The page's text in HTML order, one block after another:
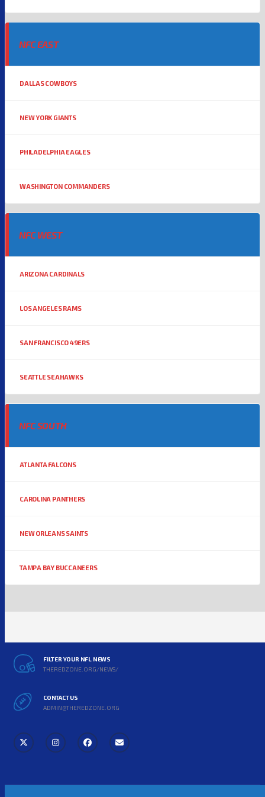
NFC EAST
DALLAS COWBOYS
NEW YORK GIANTS
PHILADELPHIA EAGLES
WASHINGTON COMMANDERS
NFC WEST
ARIZONA CARDINALS
LOS ANGELES RAMS
SAN FRANCISCO 49ERS
SEATTLE SEAHAWKS
NFC SOUTH
ATLANTA FALCONS
CAROLINA PANTHERS
NEW ORLEANS SAINTS
TAMPA BAY BUCCANEERS
FILTER YOUR NFL NEWS
THEREDZONE.ORG/NEWS/
CONTACT US
ADMIN@THEREDZONE.ORG